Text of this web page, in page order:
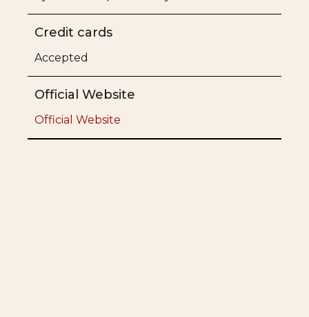
Credit cards
Accepted
Official Website
Official Website